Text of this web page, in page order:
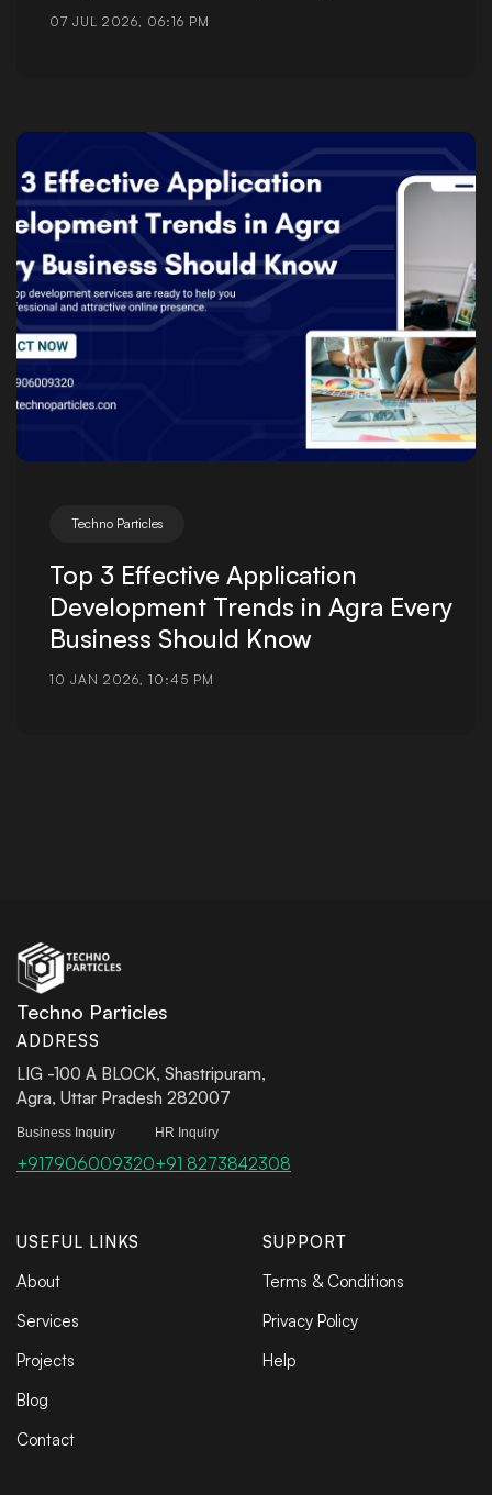
07 JUL 2026, 06:16 PM
Posted by
Techno Particles
Top 3 Effective Application
Development Trends in Agra Every
Business Should Know
10 JAN 2026, 10:45 PM
Techno Particles
ADDRESS
LIG -100 A BLOCK, Shastripuram,
Agra, Uttar Pradesh 282007
Business Inquiry
+917906009320
HR Inquiry
+91 8273842308
USEFUL LINKS
About
Services
Projects
Blog
Contact
SUPPORT
Terms & Conditions
Privacy Policy
Help